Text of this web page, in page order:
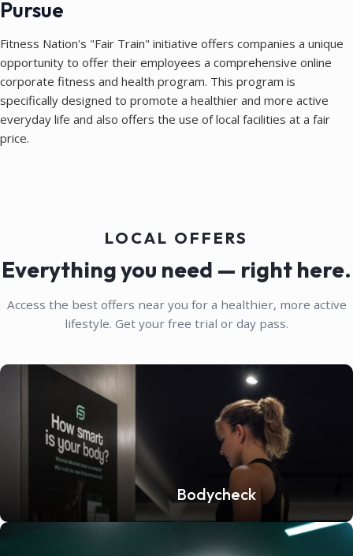
Pursue
Fitness Nation's "Fair Train" initiative offers companies a unique
opportunity to offer their employees a comprehensive online
corporate fitness and health program. This program is
specifically designed to promote a healthier and more active
everyday life and also offers the use of local facilities at a fair
price.
LOCAL OFFERS
Everything you need — right here.
Access the best offers near you for a healthier, more active
lifestyle. Get your free trial or day pass.
Bodycheck